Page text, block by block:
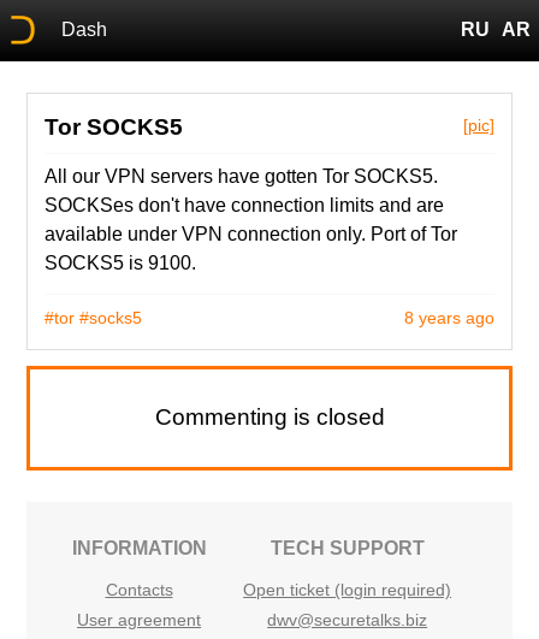
Dash RU AR
[pic]
Tor SOCKS5
All our VPN servers have gotten Tor SOCKS5.
SOCKSes don't have connection limits and are
available under VPN connection only. Port of Tor
SOCKS5 is 9100.
8 years ago
#tor #socks5
Commenting is closed
INFORMATION
Contacts
User agreement
TECH SUPPORT
Open ticket (login required)
dwv@securetalks.biz